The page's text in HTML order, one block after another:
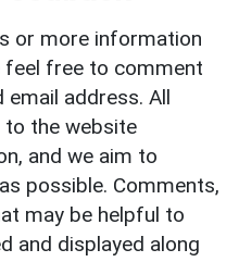
or more information
feel free to comment
email address. All
the website
and we aim to
possible. Comments,
may be helpful to
and displayed along